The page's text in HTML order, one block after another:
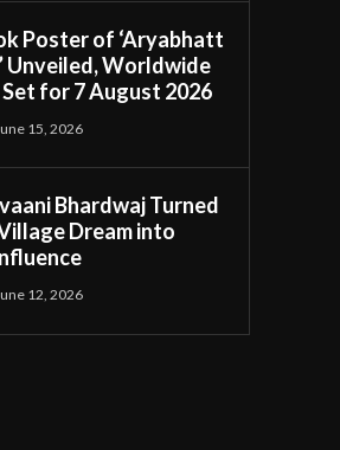
Poster of ‘Aryabhatt
Unveiled, Worldwide
Set for 7 August 2026
15, 2026
Bhardwaj Turned
Dream into
12, 2026